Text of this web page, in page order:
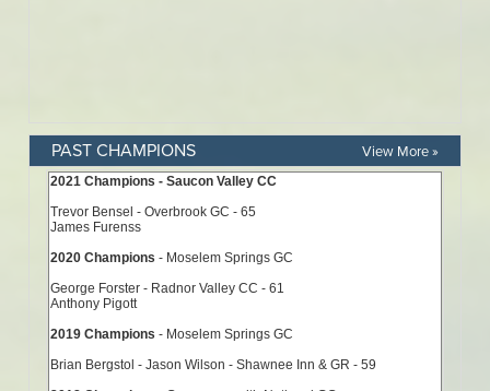
PAST CHAMPIONS View More »